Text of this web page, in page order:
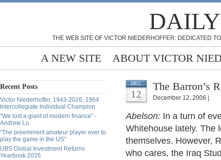
THE WEB SITE OF VICTOR NIEDERHOFFER: DEDICATED
A NEW SITE ABOUT VICTOR
Recent Posts
Victor Niederhoffer, 1943-2026, 1964
Intercollegiate Individual Champion
“We lost a giant of modern finance” -
Andrew Lo
“The preeminent amateur player ever to
play the game in the US”
UBS Global Investment Returns
Yearbook 2026
DEC
12
The Barron’s
December 12, 2006 |
Abelson: In a turn of
Whitehouse lately. The
themselves. However,
who cares, the Iraq